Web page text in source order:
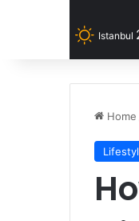
Istanbul
Home